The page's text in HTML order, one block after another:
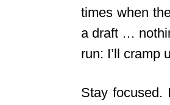
times when
a draft …
run: I’ll cramp
Stay focused.